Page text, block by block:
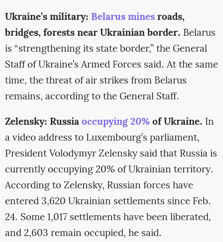
Ukraine’s military: Belarus minesroads,
bridges, forests near Ukrainian border. Belarus
is “strengthening its state border,” the General
Staff of Ukraine’s Armed Forces said. At the same
time, the threat of air strikes from Belarus
remains, according to the General Staff.
Zelensky: Russiaoccupying 20%of Ukraine. In
a video address to Luxembourg’s parliament,
President Volodymyr Zelensky said that Russia is
currently occupying 20% of Ukrainian territory.
According to Zelensky, Russian forces have
entered 3,620 Ukrainian settlements since Feb.
24. Some 1,017 settlements have been liberated,
and 2,603 remain occupied, he said.